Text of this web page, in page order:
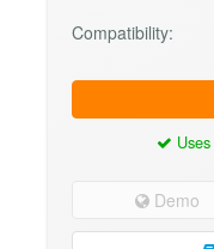
Compatibility:
Uses
Demo